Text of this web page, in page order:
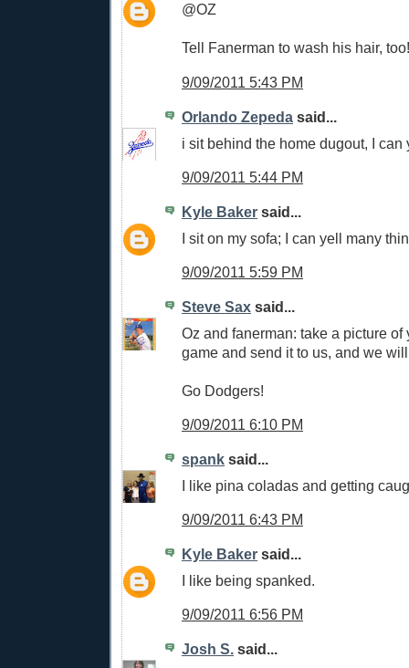
@OZ
Tell Fanerman to wash his hair, too!
9/09/2011 5:43 PM
Orlando Zepeda said...
i sit behind the home dugout, I can
9/09/2011 5:44 PM
Kyle Baker said...
I sit on my sofa; I can yell many
9/09/2011 5:59 PM
Steve Sax said...
Oz and fanerman: take a picture of
game and send it to us, and we
Go Dodgers!
9/09/2011 6:10 PM
spank said...
I like pina coladas and getting
9/09/2011 6:43 PM
Kyle Baker said...
I like being spanked.
9/09/2011 6:56 PM
Josh S. said...